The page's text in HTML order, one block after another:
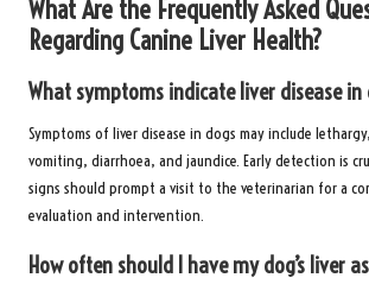
What Are the Frequently Asked
Regarding Canine Liver Health?
What symptoms indicate liver disease in
Symptoms of liver disease in dogs may include
vomiting, diarrhoea, and jaundice. Early detection is
signs should prompt a visit to the veterinarian for a
evaluation and intervention.
How often should I have my dog’s liver